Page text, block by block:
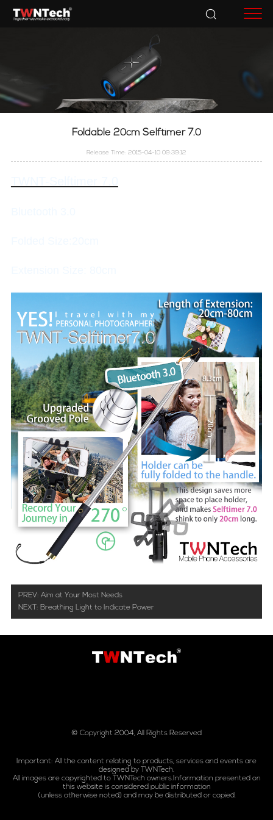
Foldable 20cm Selftimer 7.0
Release Time: 2015-04-10 09:39:12
PREV: Aim at Your Most Needs
NEXT: Breathing Light to Indicate Power
© Copyright 2004, All Rights Reserved
Important: All the content relating to products, services and events are
designed by TWNTech.
All images are copyrighted to TWNTech owners.Information presented on
this website is considered public information
(unless otherwise noted) and may be distributed or copied.